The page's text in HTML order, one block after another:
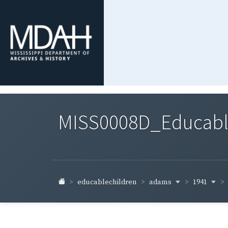
educablechildren adams 1941